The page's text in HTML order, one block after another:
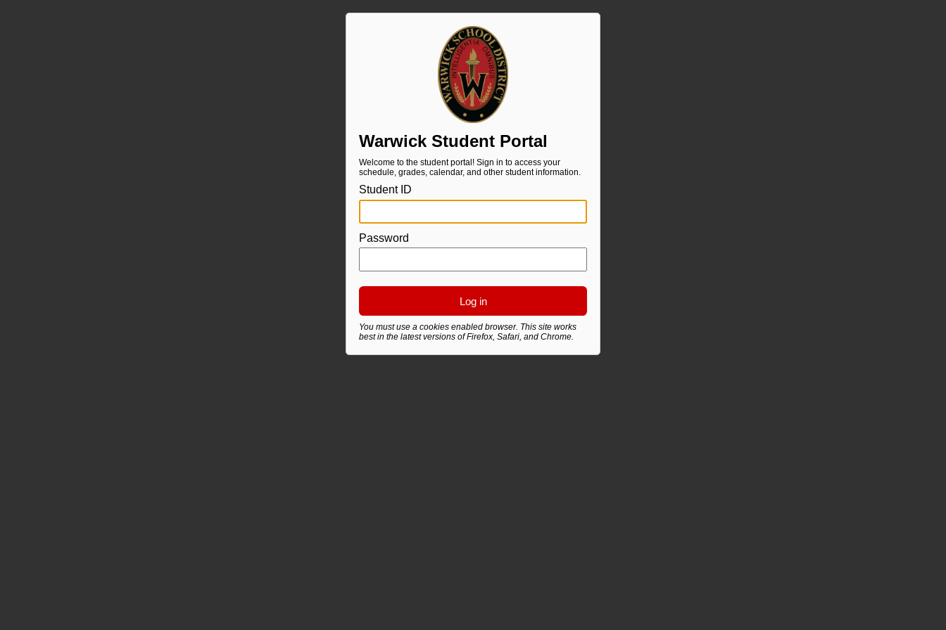
Warwick Student Portal
Welcome to the student portal! Sign in to access your
schedule, grades, calendar, and other student information.
Student ID
Password
Log in
You must use a cookies enabled browser. This site works
best in the latest versions of Firefox, Safari, and Chrome.